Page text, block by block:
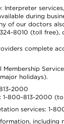
Interpreter
during
of our doctors
8010 (toll
complete
Membership
holidays).
2000
1-800-813-2000
services: 1-
including